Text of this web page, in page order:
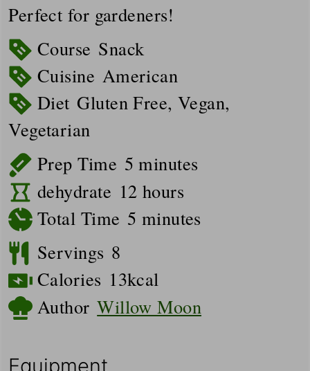
Perfect for gardeners!
Course Snack
Cuisine American
Diet Gluten Free, Vegan,
Vegetarian
Prep Time 5minutes
minutes
dehydrate 12hours
hours
Total Time 5 minutes
minutes
Servings 8
Calories 13kcal
Author Willow Moon
Equipment